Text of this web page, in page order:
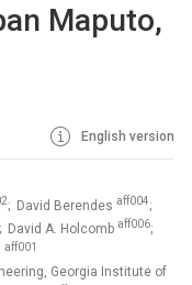
Maputo,
English version
; David Berendes aff004;
; David A. Holcomb aff006;
aff001
Georgia Institute of